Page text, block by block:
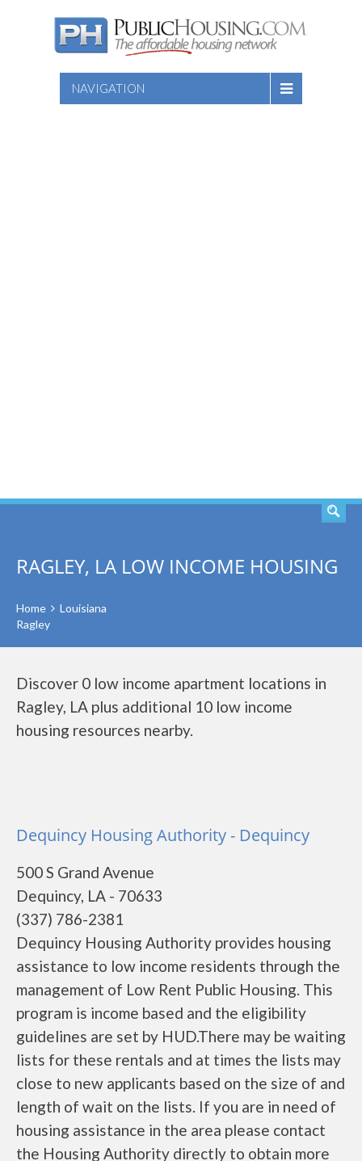
NAVIGATION
RAGLEY, LA LOW INCOME HOUSING
Home
Louisiana
Ragley
Discover 0 low income apartment locations in
Ragley, LA plus additional 10 low income
housing resources nearby.
Dequincy Housing Authority - Dequincy
500 S Grand Avenue
Dequincy, LA - 70633
(337) 786-2381
Dequincy Housing Authority provides housing
assistance to low income residents through the
management of Low Rent Public Housing. This
program is income based and the eligibility
guidelines are set by HUD.There may be waiting
lists for these rentals and at times the lists may
close to new applicants based on the size of and
length of wait on the lists. If you are in need of
housing assistance in the area please contact
the Housing Authority directly to obtain more